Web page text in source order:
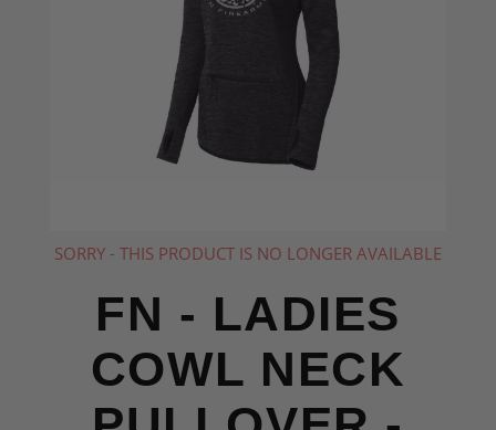
SORRY - THIS PRODUCT IS NO LONGER AVAILABLE
FN - LADIES
COWL NECK